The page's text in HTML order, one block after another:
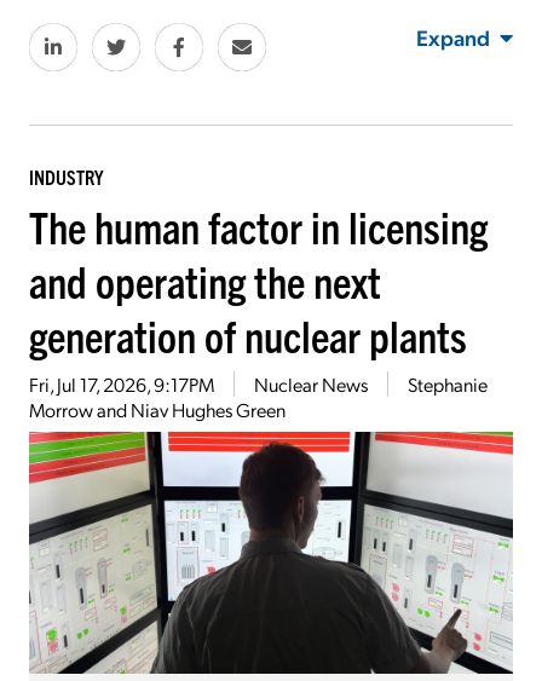
Expand
INDUSTRY
The human factor in licensing
and operating the next
generation of nuclear plants
Fri, Jul 17, 2026, 9:17PM Nuclear News
Stephanie
Morrow and Niav Hughes Green